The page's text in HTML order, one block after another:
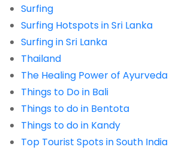
Surfing
Surfing Hotspots in Sri Lanka
Surfing in Sri Lanka
Thailand
The Healing Power of Ayurveda
Things to Do in Bali
Things to do in Bentota
Things to do in Kandy
Top Tourist Spots in South India